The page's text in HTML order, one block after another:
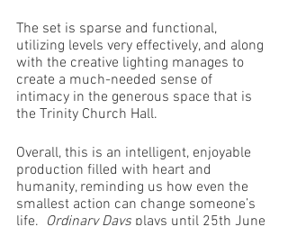
The set is sparse and functional,
utilizing levels very effectively, and along
with the creative lighting manages to
create a much-needed sense of
intimacy in the generous space that is
the Trinity Church Hall.
Overall, this is an intelligent, enjoyable
production filled with heart and
humanity, reminding us how even the
smallest action can change someone’s
life. Ordinary Days plays until 25th June